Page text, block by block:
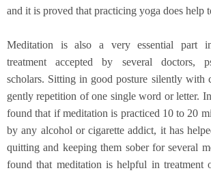
and it is proved that practicing yoga does help
Meditation is also a very essential part
treatment accepted by several doctors,
scholars. Sitting in good posture silently with
gently repetition of one single word or letter.
found that if meditation is practiced 10 to 20
by any alcohol or cigarette addict, it has
quitting and keeping them sober for several
found that meditation is helpful in treatment